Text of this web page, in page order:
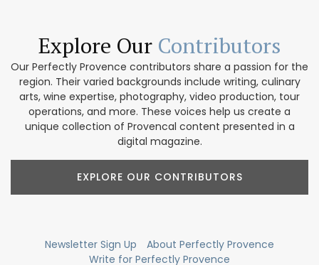
Explore Our Contributors
Our Perfectly Provence contributors share a passion for the
region. Their varied backgrounds include writing, culinary
arts, wine expertise, photography, video production, tour
operations, and more. These voices help us create a
unique collection of Provencal content presented in a
digital magazine.
EXPLORE OUR CONTRIBUTORS
Newsletter Sign Up
About Perfectly Provence
Write for Perfectly Provence